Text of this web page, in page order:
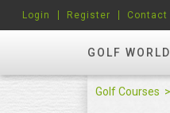
GOLF WORLD
Login Register Contact
Golf Courses